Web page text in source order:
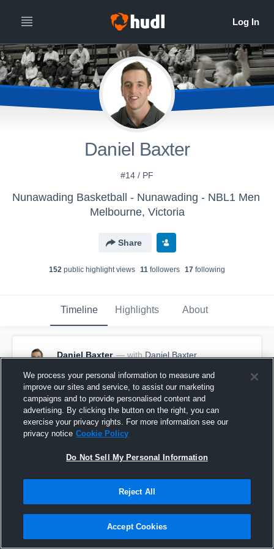
Daniel Baxter
#14 / PF
Nunawading Basketball - Nunawading - NBL1 Men
Melbourne, Victoria
Share
152 public highlight views 11 followers 17 following
Timeline Highlights About
Daniel Baxter — with Daniel Baxter
Pinned
We process your personal information to measure and
improve our sites and service, to assist our marketing
campaigns and to provide personalised content and
advertising. By clicking the button on the right, you can
exercise your privacy rights. For more information see our
privacy notice Cookie Policy
Do Not Sell My Personal Information
Reject All
Accept Cookies